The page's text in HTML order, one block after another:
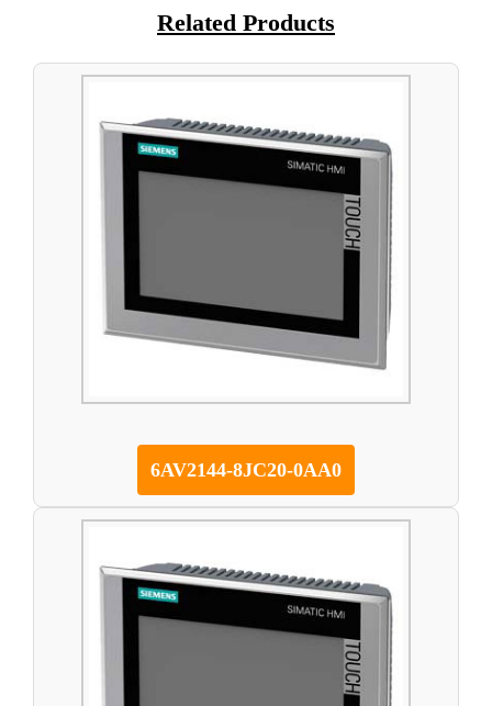
Related Products
6AV2144-8JC20-0AA0